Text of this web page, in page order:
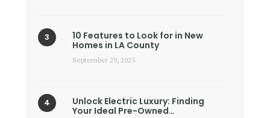
10 Features to Look for in New
Homes in LA County
September 29, 2025
Unlock Electric Luxury: Finding
Your Ideal Pre-Owned…